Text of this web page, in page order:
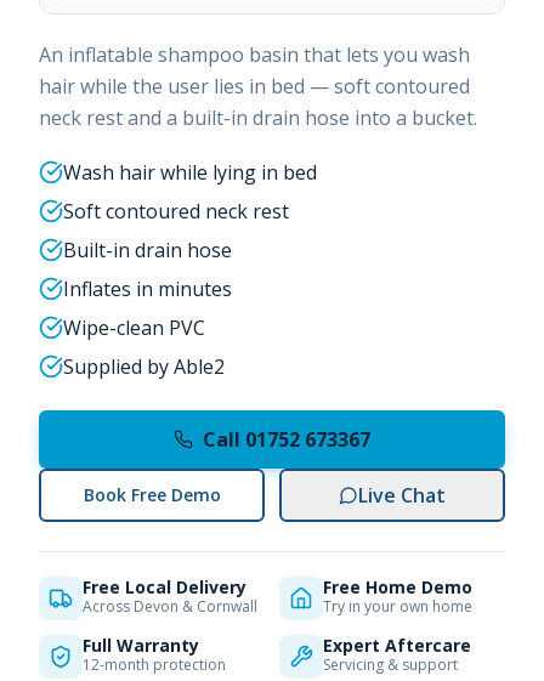
An inflatable shampoo basin that lets you wash
hair while the user lies in bed — soft contoured
neck rest and a built-in drain hose into a bucket.
Wash hair while lying in bed
Soft contoured neck rest
Built-in drain hose
Inflates in minutes
Wipe-clean PVC
Supplied by Able2
Call 01752 673367
Book Free Demo Live Chat
Free Local Delivery
Across Devon & Cornwall
Free Home Demo
Try in your own home
Full Warranty
12-month protection
Expert Aftercare
Servicing & support